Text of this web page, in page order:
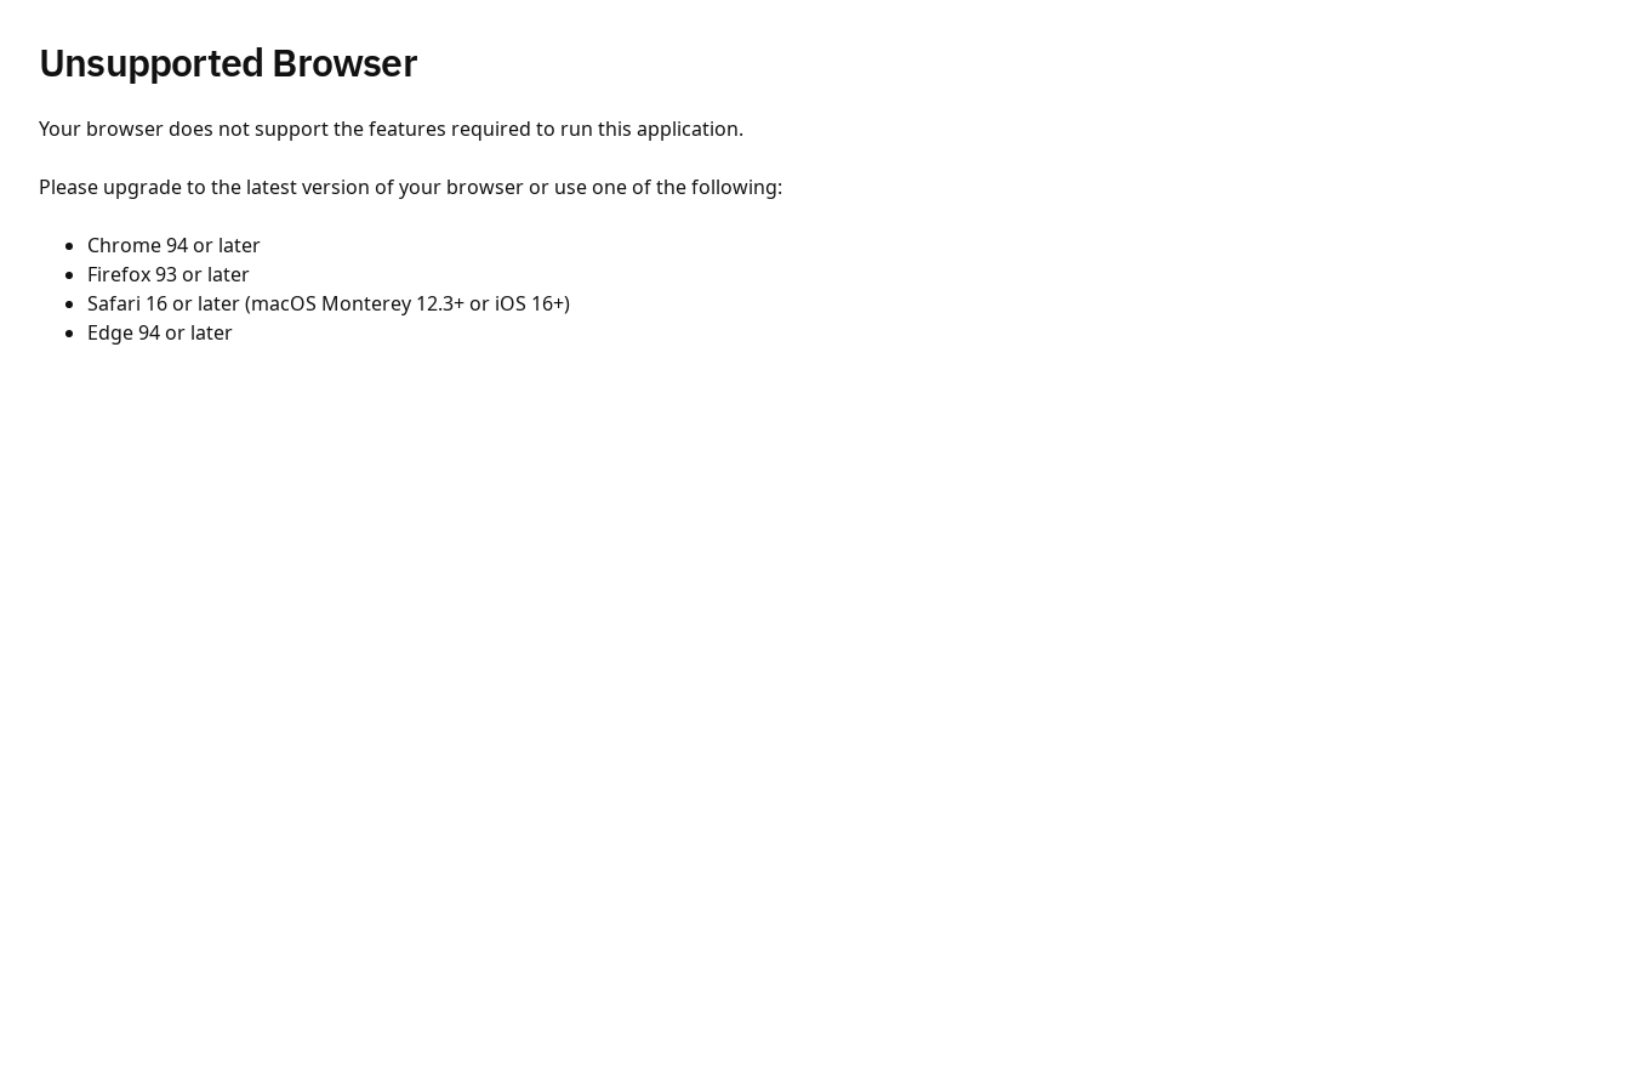
Unsupported Browser
Your browser does not support the features required to run this application.
Please upgrade to the latest version of your browser or use one of the following:
Chrome 94 or later
Firefox 93 or later
Safari 16 or later (macOS Monterey 12.3+ or iOS 16+)
Edge 94 or later